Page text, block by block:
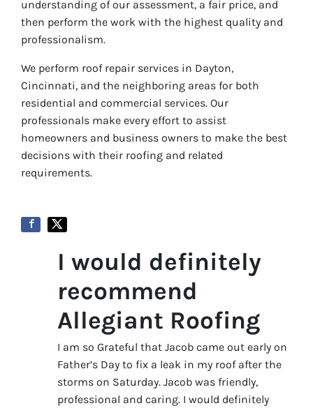
understanding of our assessment, a fair price, and
then perform the work with the highest quality and
professionalism.
We perform roof repair services in Dayton,
Cincinnati, and the neighboring areas for both
residential and commercial services. Our
professionals make every effort to assist
homeowners and business owners to make the best
decisions with their roofing and related
requirements.
I would definitely
recommend
Allegiant Roofing
I am so Grateful that Jacob came out early on
Father’s Day to fix a leak in my roof after the
storms on Saturday. Jacob was friendly,
professional and caring. I would definitely